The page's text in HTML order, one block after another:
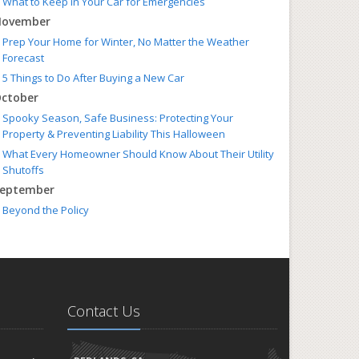
Prep Your Home for Winter, No Matter the Weather
Forecast
5 Things to Do After Buying a New Car
Spooky Season, Safe Business: Protecting Your
Property & Preventing Liability This Halloween
What Every Homeowner Should Know About Their Utility
Shutoffs
Beyond the Policy
Six Overlooked Items You Should Add to Your Home
Contact Us